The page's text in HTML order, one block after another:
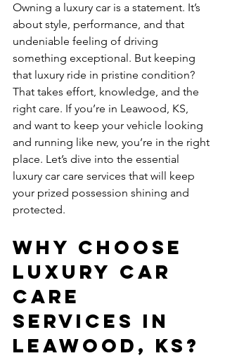
Owning a luxury car is a statement. It’s
about style, performance, and that
undeniable feeling of driving
something exceptional. But keeping
that luxury ride in pristine condition?
That takes effort, knowledge, and the
right care. If you’re in Leawood, KS,
and want to keep your vehicle looking
and running like new, you’re in the right
place. Let’s dive into the essential
luxury car care services that will keep
your prized possession shining and
protected.
Why Choose
Luxury Car
Care
Services in
Leawood, KS?